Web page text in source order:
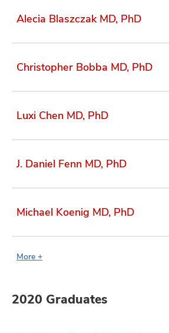
Alecia Blaszczak MD, PhD
Christopher Bobba MD, PhD
Luxi Chen MD, PhD
J. Daniel Fenn MD, PhD
Michael Koenig MD, PhD
More +
2020 Graduates